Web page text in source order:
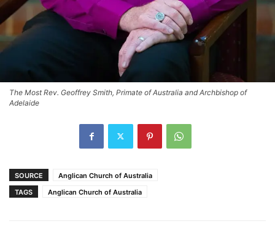
The Most Rev. Geoffrey Smith, Primate of Australia and Archbishop of
Adelaide
SOURCE
Anglican Church of Australia
TAGS
Anglican Church of Australia